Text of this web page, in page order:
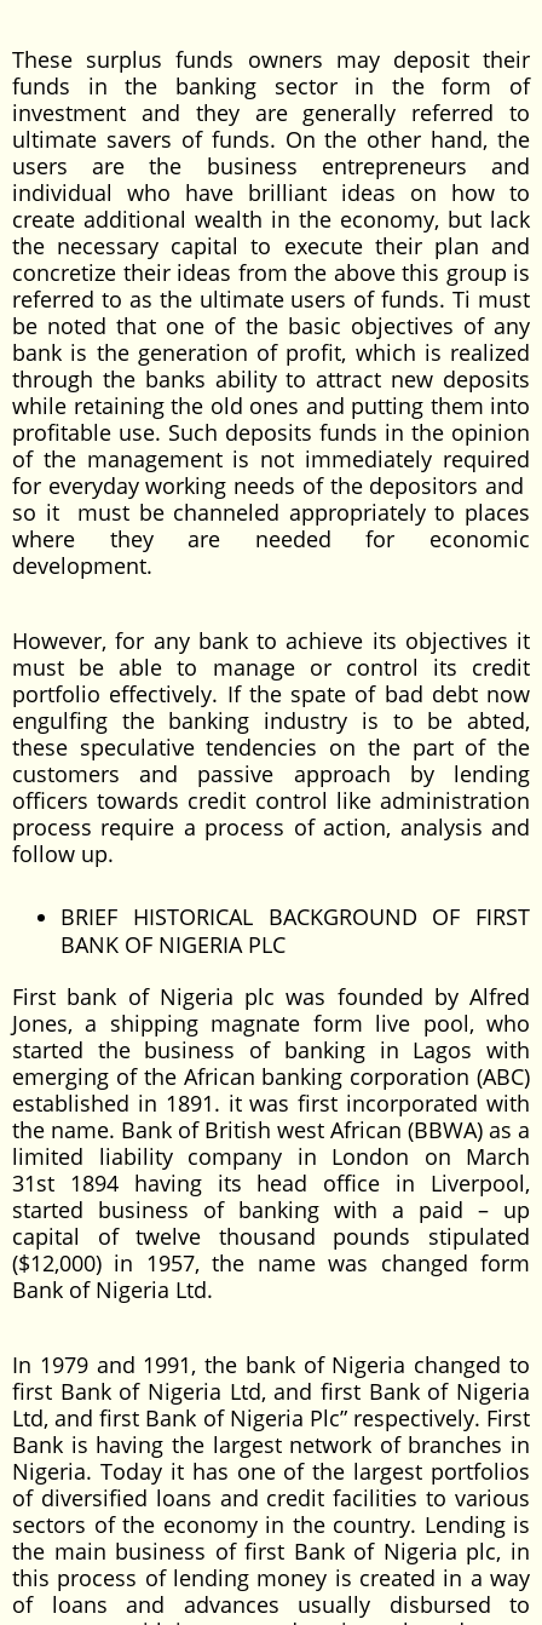
These surplus funds owners may deposit their
funds in the banking sector in the form of
investment and they are generally referred to
ultimate savers of funds. On the other hand, the
users are the business entrepreneurs and
individual who have brilliant ideas on how to
create additional wealth in the economy, but lack
the necessary capital to execute their plan and
concretize their ideas from the above this group is
referred to as the ultimate users of funds. Ti must
be noted that one of the basic objectives of any
bank is the generation of profit, which is realized
through the banks ability to attract new deposits
while retaining the old ones and putting them into
profitable use. Such deposits funds in the opinion
of the management is not immediately required
for everyday working needs of the depositors and
so it must be channeled appropriately to places
where they are needed for economic
development.
However, for any bank to achieve its objectives it
must be able to manage or control its credit
portfolio effectively. If the spate of bad debt now
engulfing the banking industry is to be abted,
these speculative tendencies on the part of the
customers and passive approach by lending
officers towards credit control like administration
process require a process of action, analysis and
follow up.
BRIEF HISTORICAL BACKGROUND OF FIRST
BANK OF NIGERIA PLC
First bank of Nigeria plc was founded by Alfred
Jones, a shipping magnate form live pool, who
started the business of banking in Lagos with
emerging of the African banking corporation (ABC)
established in 1891. it was first incorporated with
the name. Bank of British west African (BBWA) as a
limited liability company in London on March
31st 1894 having its head office in Liverpool,
started business of banking with a paid – up
capital of twelve thousand pounds stipulated
($12,000) in 1957, the name was changed form
Bank of Nigeria Ltd.
In 1979 and 1991, the bank of Nigeria changed to
first Bank of Nigeria Ltd, and first Bank of Nigeria
Ltd, and first Bank of Nigeria Plc” respectively. First
Bank is having the largest network of branches in
Nigeria. Today it has one of the largest portfolios
of diversified loans and credit facilities to various
sectors of the economy in the country. Lending is
the main business of first Bank of Nigeria plc, in
this process of lending money is created in a way
of loans and advances usually disbursed to